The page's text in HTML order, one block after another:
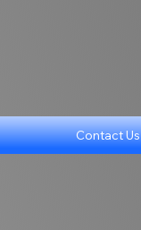
Contact Us